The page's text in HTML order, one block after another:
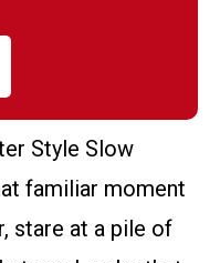
Style Slow
familiar moment
stare at a pile of